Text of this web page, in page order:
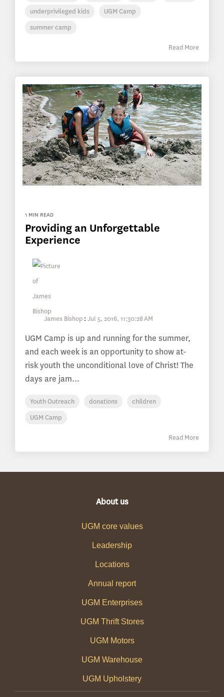
underprivileged kids
UGM Camp
summer camp
Read More
1 MIN READ
Providing an Unforgettable
Experience
James Bishop : Jul 5, 2016, 11:30:28 AM
UGM Camp is up and running for the summer,
and each week is an opportunity to show at-
risk youth the unconditional love of Christ! The
days are jam...
Youth Outreach donations
children
UGM Camp
Read More
About us
UGM core values
Leadership
Locations
Annual report
UGM Enterprises
UGM Thrift Stores
UGM Motors
UGM Warehouse
UGM Upholstery